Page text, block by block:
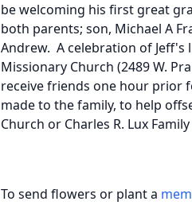
be welcoming his first great
both parents; son, Michael A
Andrew. A celebration of Jeff's
Missionary Church (2489 W.
receive friends one hour prior
made to the family, to help
Church or Charles R. Lux
To send flowers or plant a